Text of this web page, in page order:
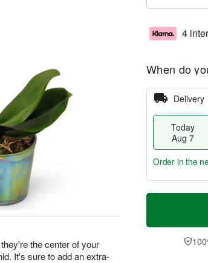
the center of your
It's sure to add an extra-
4
When do
Delivery
Today
Aug 7
T
a
t
n
A
u
Order in the